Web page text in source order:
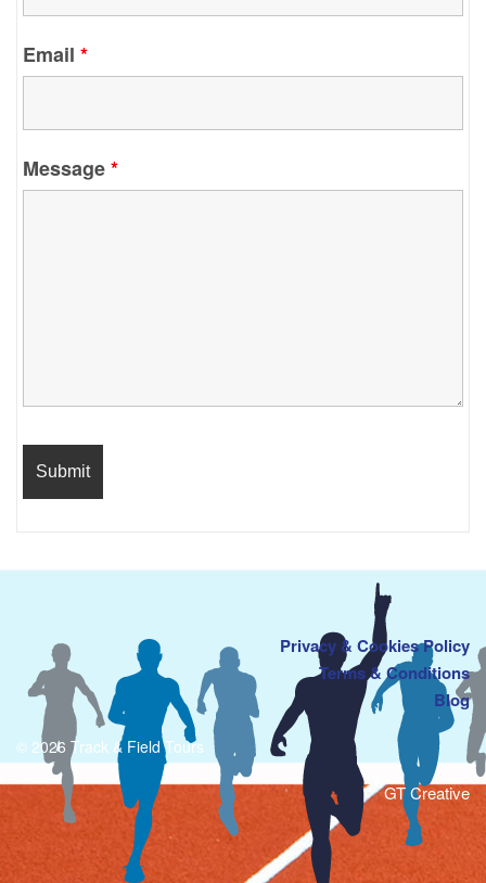
Email *
Message*
Privacy & Cookies Policy
Terms & Conditions
Blog
© 2026 Track & Field Tours
GT Creative